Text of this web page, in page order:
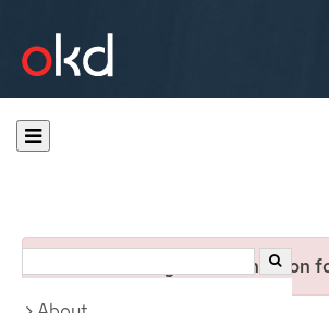
You are viewing documentation